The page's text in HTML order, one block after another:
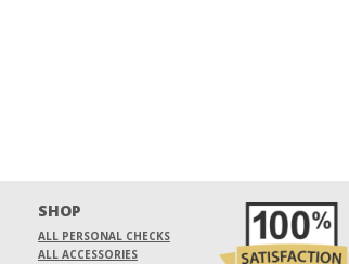
SHOP
ALL PERSONAL CHECKS
ALL ACCESSORIES